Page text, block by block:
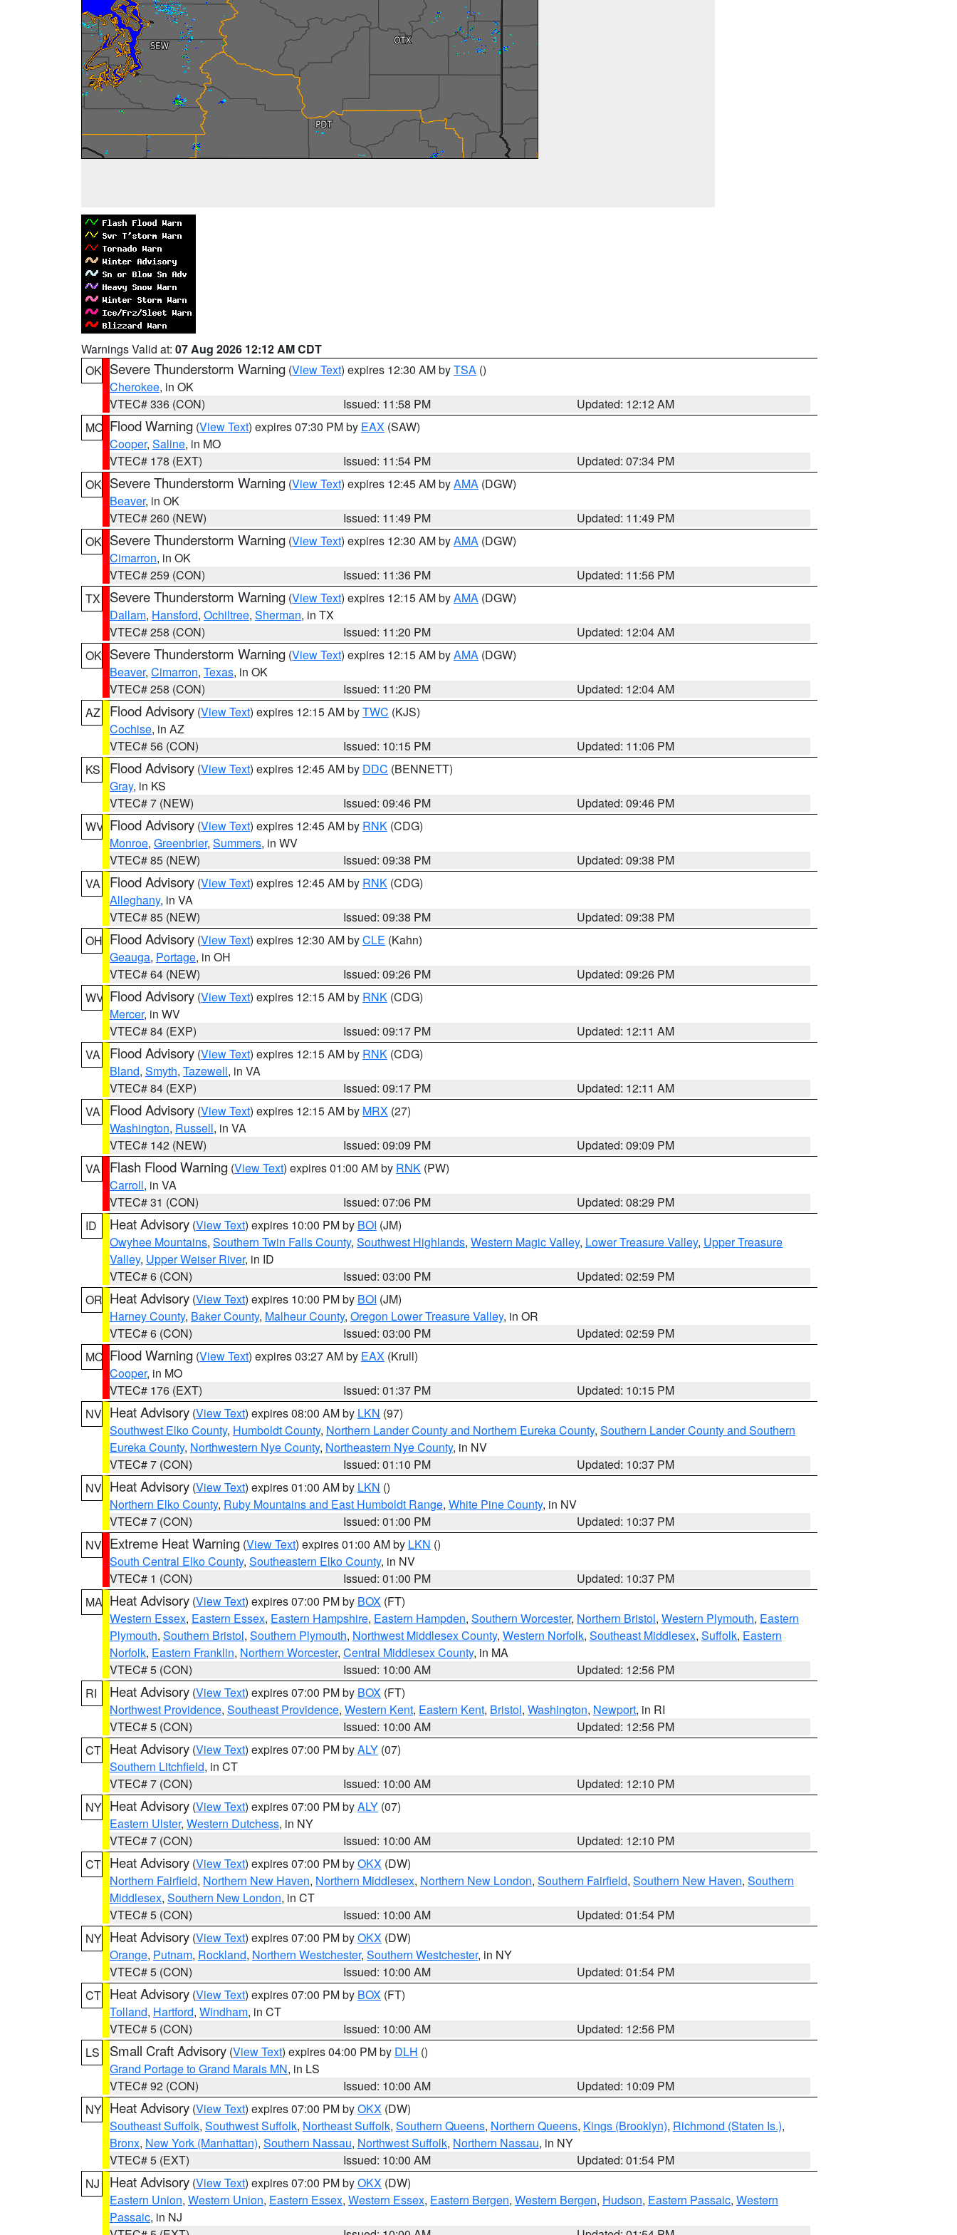
Warnings Valid at: 07 Aug 2026 12:12 AM CDT
OK Severe Thunderstorm Warning (View Text) expires 12:30 AM byTSA ()
Cherokee, in OK
VTEC# 336 (CON)
Issued: 11:58 PM
Updated: 12:12 AM
MO Flood Warning (View Text) expires 07:30 PM by EAX (SAW)
Cooper, Saline, in MO
VTEC# 178 (EXT)
Issued: 11:54 PM
Updated: 07:34 PM
OK Severe Thunderstorm Warning (View Text) expires 12:45 AM byAMA (DGW)
Beaver, in OK
VTEC# 260 (NEW)
Issued: 11:49 PM
Updated: 11:49 PM
OK Severe Thunderstorm Warning (View Text) expires 12:30 AM byAMA (DGW)
Cimarron, in OK
VTEC# 259 (CON)
Issued: 11:36 PM
Updated: 11:56 PM
TX
Severe Thunderstorm Warning (View Text) expires 12:15 AM byAMA (DGW)
Dallam, Hansford, Ochiltree, Sherman, in TX
VTEC# 258 (CON)
Issued: 11:20 PM
Updated: 12:04 AM
OK Severe Thunderstorm Warning (View Text) expires 12:15 AM byAMA (DGW)
Beaver, Cimarron, Texas, in OK
VTEC# 258 (CON)
Issued: 11:20 PM
Updated: 12:04 AM
AZ
Flood Advisory (View Text) expires 12:15 AM byTWC (KJS)
Cochise, in AZ
VTEC# 56 (CON)
Issued: 10:15 PM
Updated: 11:06 PM
KS
Flood Advisory (View Text) expires 12:45 AM by DDC (BENNETT)
Gray, in KS
VTEC# 7 (NEW)
Issued: 09:46 PM
Updated: 09:46 PM
WV Flood Advisory (View Text) expires 12:45 AM by RNK (CDG)
Monroe, Greenbrier, Summers, in WV
VTEC# 85 (NEW)
Issued: 09:38 PM
Updated: 09:38 PM
VA
Flood Advisory (View Text) expires 12:45 AM by RNK (CDG)
Alleghany, in VA
VTEC# 85 (NEW)
Issued: 09:38 PM
Updated: 09:38 PM
OH Flood Advisory (View Text) expires 12:30 AM byCLE (Kahn)
Geauga, Portage, in OH
VTEC# 64 (NEW)
Issued: 09:26 PM
Updated: 09:26 PM
WV Flood Advisory (View Text) expires 12:15 AM by RNK (CDG)
Mercer, in WV
VTEC# 84 (EXP)
Issued: 09:17 PM
Updated: 12:11 AM
VA
Flood Advisory (View Text) expires 12:15 AM by RNK (CDG)
Bland, Smyth, Tazewell, in VA
VTEC# 84 (EXP)
Issued: 09:17 PM
Updated: 12:11 AM
VA
Flood Advisory (View Text) expires 12:15 AM by MRX (27)
Washington, Russell, in VA
VTEC# 142 (NEW)
Issued: 09:09 PM
Updated: 09:09 PM
VA
Flash Flood Warning (View Text) expires 01:00 AM by RNK (PW)
Carroll, in VA
VTEC# 31 (CON)
Issued: 07:06 PM
Updated: 08:29 PM
ID
Heat Advisory (View Text) expires 10:00 PM by BOI (JM)
Owyhee Mountains, Southern Twin Falls County, Southwest Highlands, Western Magic Valley, Lower Treasure Valley, Upper Treasure
Valley, Upper Weiser River, in ID
VTEC# 6 (CON)
Issued: 03:00 PM
Updated: 02:59 PM
OR Heat Advisory (View Text) expires 10:00 PM by BOI (JM)
Harney County, Baker County, Malheur County, Oregon Lower Treasure Valley, in OR
VTEC# 6 (CON)
Issued: 03:00 PM
Updated: 02:59 PM
MO Flood Warning (View Text) expires 03:27 AM by EAX (Krull)
Cooper, in MO
VTEC# 176 (EXT)
Issued: 01:37 PM
Updated: 10:15 PM
NV Heat Advisory (View Text) expires 08:00 AM by LKN (97)
Southwest Elko County, Humboldt County, Northern Lander County and Northern Eureka County, Southern Lander County and Southern
Eureka County, Northwestern Nye County, Northeastern Nye County, in NV
VTEC# 7 (CON)
Issued: 01:10 PM
Updated: 10:37 PM
NV Heat Advisory (View Text) expires 01:00 AM by LKN ()
Northern Elko County, Ruby Mountains and East Humboldt Range, White Pine County, in NV
VTEC# 7 (CON)
Issued: 01:00 PM
Updated: 10:37 PM
NV Extreme Heat Warning (View Text) expires 01:00 AM by LKN ()
South Central Elko County, Southeastern Elko County, in NV
VTEC# 1 (CON)
Issued: 01:00 PM
Updated: 10:37 PM
MA Heat Advisory (View Text) expires 07:00 PM by BOX (FT)
Western Essex, Eastern Essex, Eastern Hampshire, Eastern Hampden, Southern Worcester, Northern Bristol, Western Plymouth, Eastern
Plymouth, Southern Bristol, Southern Plymouth, Northwest Middlesex County, Western Norfolk, Southeast Middlesex, Suffolk, Eastern
Norfolk, Eastern Franklin, Northern Worcester, Central Middlesex County, in MA
VTEC# 5 (CON)
Issued: 10:00 AM
Updated: 12:56 PM
RI
Heat Advisory (View Text) expires 07:00 PM by BOX (FT)
Northwest Providence, Southeast Providence, Western Kent, Eastern Kent, Bristol, Washington, Newport, in RI
VTEC# 5 (CON)
Issued: 10:00 AM
Updated: 12:56 PM
CT Heat Advisory (View Text) expires 07:00 PM byALY (07)
Southern Litchfield, in CT
VTEC# 7 (CON)
Issued: 10:00 AM
Updated: 12:10 PM
NY Heat Advisory (View Text) expires 07:00 PM byALY (07)
Eastern Ulster, Western Dutchess, in NY
VTEC# 7 (CON)
Issued: 10:00 AM
Updated: 12:10 PM
CT Heat Advisory (View Text) expires 07:00 PM byOKX (DW)
Northern Fairfield, Northern New Haven, Northern Middlesex, Northern New London, Southern Fairfield, Southern New Haven, Southern
Middlesex, Southern New London, in CT
VTEC# 5 (CON)
Issued: 10:00 AM
Updated: 01:54 PM
NY Heat Advisory (View Text) expires 07:00 PM byOKX (DW)
Orange, Putnam, Rockland, Northern Westchester, Southern Westchester, in NY
VTEC# 5 (CON)
Issued: 10:00 AM
Updated: 01:54 PM
CT Heat Advisory (View Text) expires 07:00 PM by BOX (FT)
Tolland, Hartford, Windham, in CT
VTEC# 5 (CON)
Issued: 10:00 AM
Updated: 12:56 PM
LS
Small Craft Advisory (View Text) expires 04:00 PM by DLH ()
Grand Portage to Grand Marais MN, in LS
VTEC# 92 (CON)
Issued: 10:00 AM
Updated: 10:09 PM
NY Heat Advisory (View Text) expires 07:00 PM byOKX (DW)
Southeast Suffolk, Southwest Suffolk, Northeast Suffolk, Southern Queens, Northern Queens, Kings (Brooklyn), Richmond (Staten Is.),
Bronx, New York (Manhattan), Southern Nassau, Northwest Suffolk, Northern Nassau, in NY
VTEC# 5 (EXT)
Issued: 10:00 AM
Updated: 01:54 PM
NJ
Heat Advisory (View Text) expires 07:00 PM byOKX (DW)
Eastern Union, Western Union, Eastern Essex, Western Essex, Eastern Bergen, Western Bergen, Hudson, Eastern Passaic, Western
Passaic, in NJ